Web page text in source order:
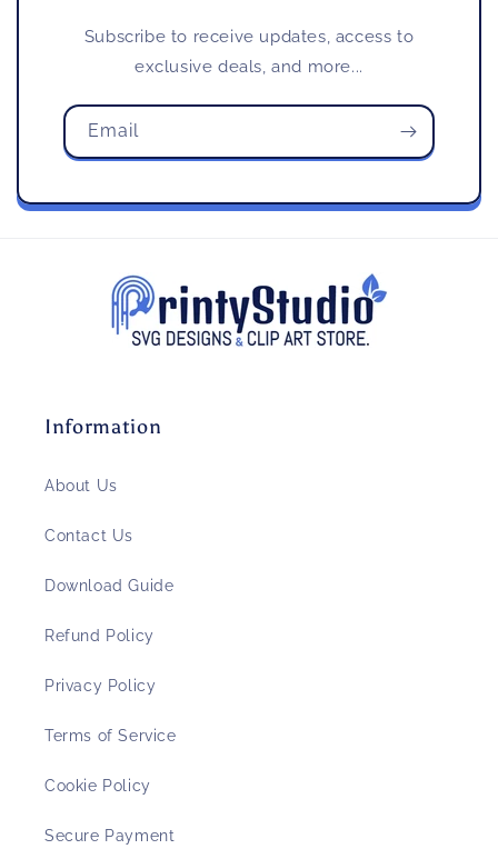
Subscribe to receive updates, access to
exclusive deals, and more...
Email
Information
About Us
Contact Us
Download Guide
Refund Policy
Privacy Policy
Terms of Service
Cookie Policy
Secure Payment